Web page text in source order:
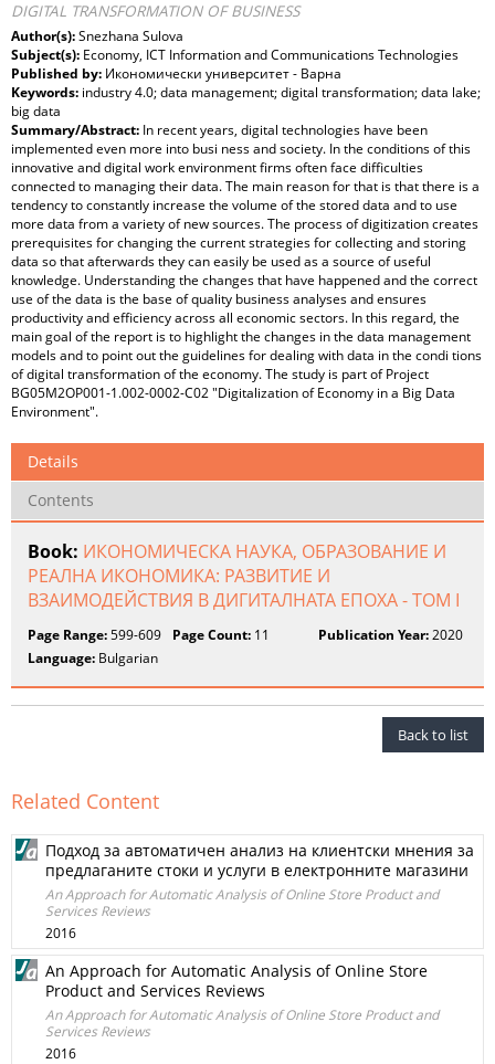
DIGITAL TRANSFORMATION OF BUSINESS
Author(s):Snezhana Sulova
Subject(s): Economy, ICT Information and Communications Technologies
Published by: Икономически университет - Варна
Keywords: industry 4.0; data management; digital transformation; data lake;
big data
Summary/Abstract: In recent years, digital technologies have been
implemented even more into busi ness and society. In the conditions of this
innovative and digital work environment firms often face difficulties
connected to managing their data. The main reason for that is that there is a
tendency to constantly increase the volume of the stored data and to use
more data from a variety of new sources. The process of digitization creates
prerequisites for changing the current strategies for collecting and storing
data so that afterwards they can easily be used as a source of useful
knowledge. Understanding the changes that have happened and the correct
use of the data is the base of quality business analyses and ensures
productivity and efficiency across all economic sectors. In this regard, the
main goal of the report is to highlight the changes in the data management
models and to point out the guidelines for dealing with data in the condi tions
of digital transformation of the economy. The study is part of Project
BG05M2OP001-1.002-0002-C02 "Digitalization of Economy in a Big Data
Environment".
Details
Contents
Book: ИКОНОМИЧЕСКА НАУКА, ОБРАЗОВАНИЕ И
РЕАЛНА ИКОНОМИКА: РАЗВИТИЕ И
ВЗАИМОДЕЙСТВИЯ В ДИГИТАЛНАТА ЕПОХА - ТОМ I
Page Range:599-609 Page Count: 11 Publication Year:2020
Language: Bulgarian
Back to list
Related Content
Подход за автоматичен анализ на клиентски мнения за
предлаганите стоки и услуги в електронните магазини
An Approach for Automatic Analysis of Online Store Product and
Services Reviews
2016
An Approach for Automatic Analysis of Online Store
Product and Services Reviews
An Approach for Automatic Analysis of Online Store Product and
Services Reviews
2016